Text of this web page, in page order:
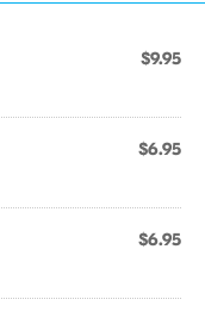
$9.95
$6.95
$6.95